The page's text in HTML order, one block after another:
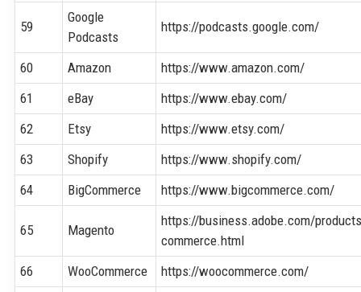
59
Google
Podcasts
https://podcasts.google.com/
60 Amazon
https://www.amazon.com/
61
eBay
https://www.ebay.com/
62
Etsy
https://www.etsy.com/
63
Shopify
https://www.shopify.com/
64
BigCommerce https://www.bigcommerce.com/
65 Magento
https://business.adobe.com/
commerce.html
66
WooCommerce
https://woocommerce.com/